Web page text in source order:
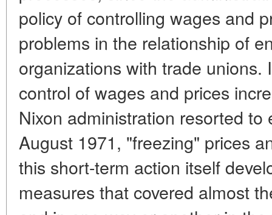
policy of controlling wages and
problems in the relationship of
organizations with trade unions.
control of wages and prices
Nixon administration resorted
August 1971, "freezing" prices
this short-term action itself
measures that covered almost